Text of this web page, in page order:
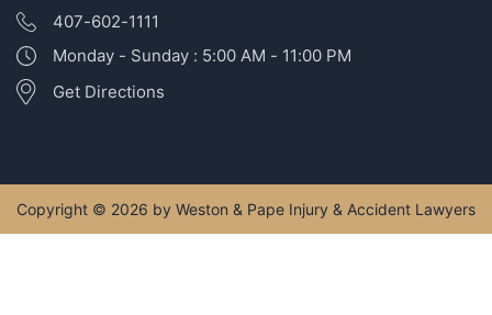
Sunrise Office
2574 N University Dr Suite #211, Sunrise, FL 33322,
United States
Get Directions